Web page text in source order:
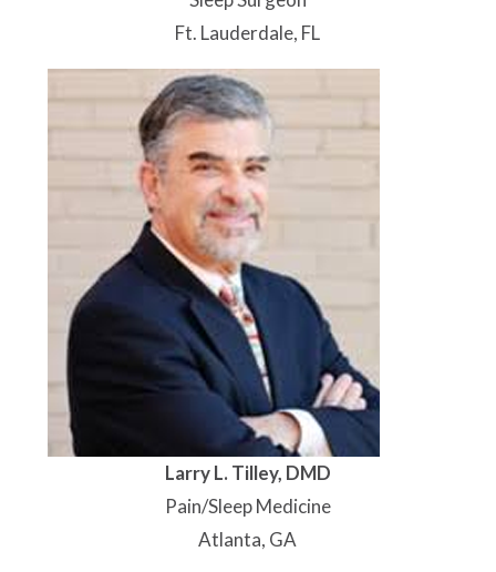
Ft. Lauderdale, FL
Larry L. Tilley, DMD
Pain/Sleep Medicine
Atlanta, GA